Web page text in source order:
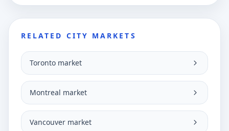
RELATED CITY MARKETS
Toronto market
Montreal market
Vancouver market